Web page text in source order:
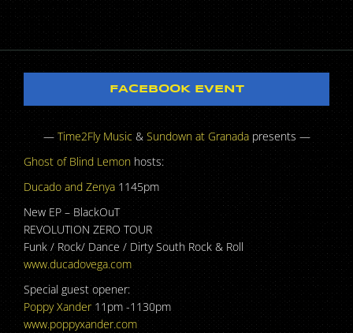
FACEBOOK EVENT
— Time2Fly Music& Sundown at Granadapresents —
Ghost of Blind Lemonhosts:
Ducado and Zenya 1145pm
New EP – BlackOuT
REVOLUTION ZERO TOUR
Funk / Rock/ Dance / Dirty South Rock & Roll
www.ducadovega.com
Special guest opener:
Poppy Xander11pm -1130pm
www.poppyxander.com